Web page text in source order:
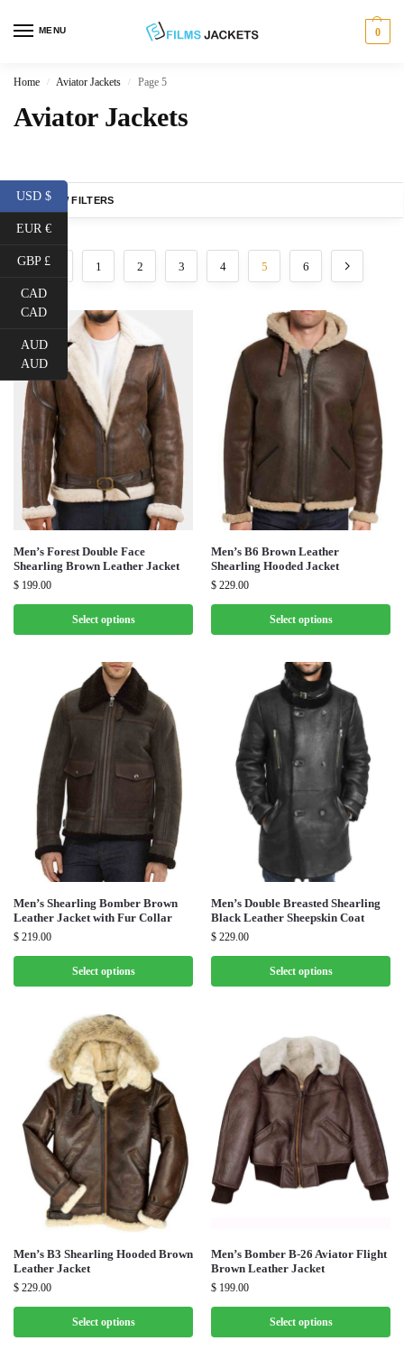
MENU 0
Home / Aviator Jackets / Page 5
Aviator Jackets
SHOW FILTERS
1 2 3 4 5 6
Men’s Forest Double Face
Shearling Brown Leather Jacket
$ 199.00
Select options
Men’s B6 Brown Leather
Shearling Hooded Jacket
$ 229.00
Select options
Men’s Shearling Bomber Brown
Leather Jacket with Fur Collar
$ 219.00
Select options
Men’s Double Breasted Shearling
Black Leather Sheepskin Coat
$ 229.00
Select options
Men’s B3 Shearling Hooded Brown
Leather Jacket
$ 229.00
Select options
Men’s Bomber B-26 Aviator Flight
Brown Leather Jacket
$ 199.00
Select options
USD $
EUR €
GBP £
CAD
CAD
AUD
AUD